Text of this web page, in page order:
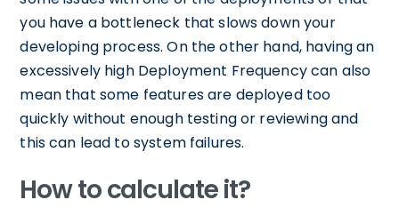
you have a bottleneck that slows down your
developing process. On the other hand, having an
excessively high Deployment Frequency can also
mean that some features are deployed too
quickly without enough testing or reviewing and
this can lead to system failures.
How to calculate it?